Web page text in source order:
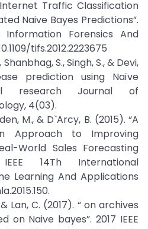
Traffic Classification
Naive Bayes Predictions”.
Information Forensics And
tifs.2012.2223675
S., Singh, S., & Devi,
prediction using Naïve
research Journal of
4(03).
M., & D`Arcy, B. (2015). “A
Approach to Improving
World Sales Forecasting
14Th International
Learning And Applications
& Lan, C. (2017). “ on archives
on Naive bayes”. 2017 IEEE